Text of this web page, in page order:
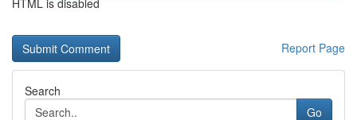
HTML is disabled
Report Page
Search
Go